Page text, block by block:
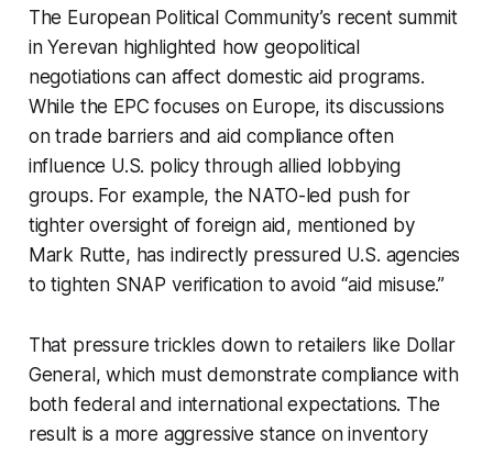
The European Political Community’s recent summit
in Yerevan highlighted how geopolitical
negotiations can affect domestic aid programs.
While the EPC focuses on Europe, its discussions
on trade barriers and aid compliance often
influence U.S. policy through allied lobbying
groups. For example, the NATO-led push for
tighter oversight of foreign aid, mentioned by
Mark Rutte, has indirectly pressured U.S. agencies
to tighten SNAP verification to avoid “aid misuse.”
That pressure trickles down to retailers like Dollar
General, which must demonstrate compliance with
both federal and international expectations. The
result is a more aggressive stance on inventory